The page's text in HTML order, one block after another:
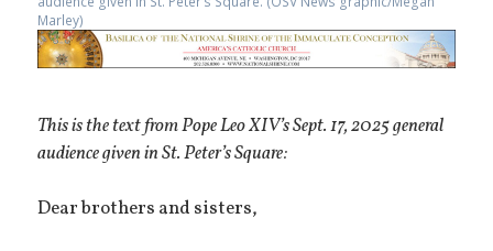
Marley)
This is the text from Pope Leo XIV’s Sept. 17, 2025 general
audience given in St. Peter’s Square:
Dear brothers and sisters,